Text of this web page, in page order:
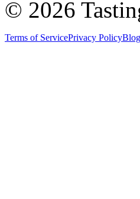
© 2026
Terms of ServicePrivacy PolicyBlog